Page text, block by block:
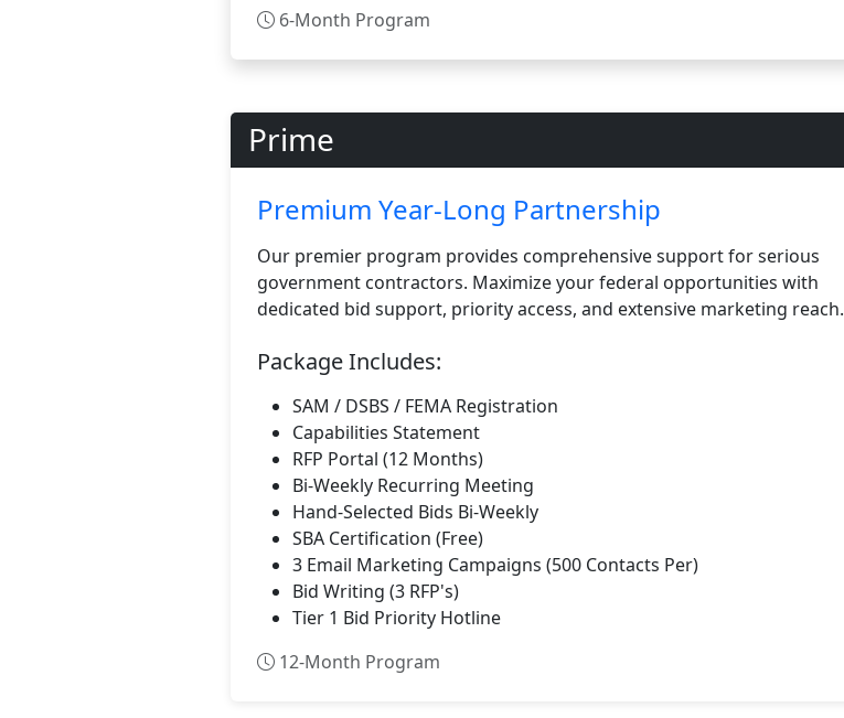
6-Month Program
Prime
Premium Year-Long Partnership
Our premier program provides comprehensive support for serious
government contractors. Maximize your federal opportunities with
dedicated bid support, priority access, and extensive marketing reach.
Package Includes:
SAM / DSBS / FEMA Registration
Capabilities Statement
RFP Portal (12 Months)
Bi-Weekly Recurring Meeting
Hand-Selected Bids Bi-Weekly
SBA Certification (Free)
3 Email Marketing Campaigns (500 Contacts Per)
Bid Writing (3 RFP's)
Tier 1 Bid Priority Hotline
12-Month Program